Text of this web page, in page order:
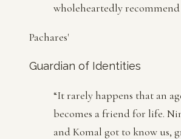
wholeheartedly
Pachares'
Guardian of Identities
“It rarely happens that an
becomes a friend for life.
and Komal got to know us,